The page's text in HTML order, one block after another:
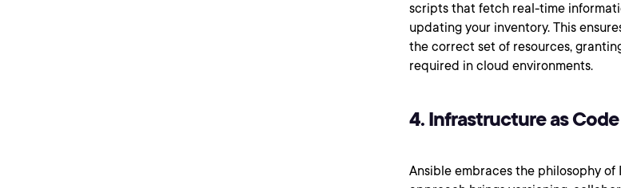
scripts that fetch real-time
updating your inventory. This
the correct set of resources,
required in cloud environments.
4. Infrastructure as Code
Ansible embraces the philosophy of